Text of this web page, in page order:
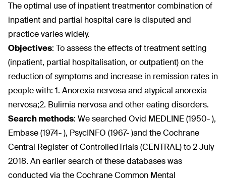
The optimal use of inpatient treatmentor combination of
inpatient and partial hospital care is disputed and
practice varies widely.
Objectives: To assess the effects of treatment setting
(inpatient, partial hospitalisation, or outpatient) on the
reduction of symptoms and increase in remission rates in
people with: 1. Anorexia nervosa and atypical anorexia
nervosa;2. Bulimia nervosa and other eating disorders.
Search methods: We searched Ovid MEDLINE (1950- ),
Embase (1974- ), PsycINFO (1967- )and the Cochrane
Central Register of ControlledTrials (CENTRAL) to 2 July
2018. An earlier search of these databases was
conducted via the Cochrane Common Mental